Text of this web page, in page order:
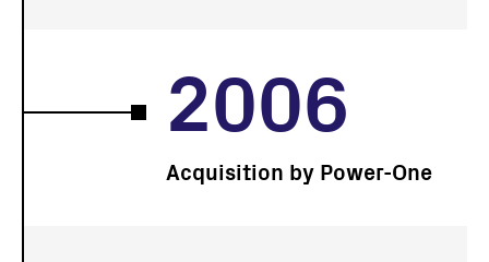
2006
Acquisition by Power-One